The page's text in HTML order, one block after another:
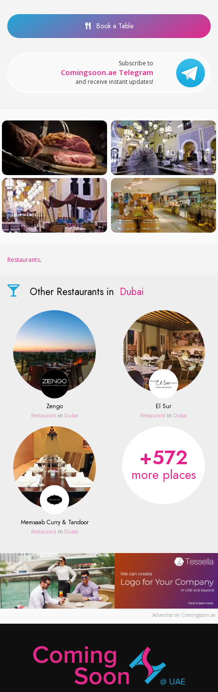
Book a Table
Subscribe to
Comingsoon.ae Telegram
and receive instant updates!
Restaurants.
Other Restaurants in Dubai
Zengo
Restaurant in Dubai
El Sur
Restaurant in Dubai
Memsaab Curry & Tandoor
Restaurant in Dubai
+572
more places
Advertise on Comingsoon.ae